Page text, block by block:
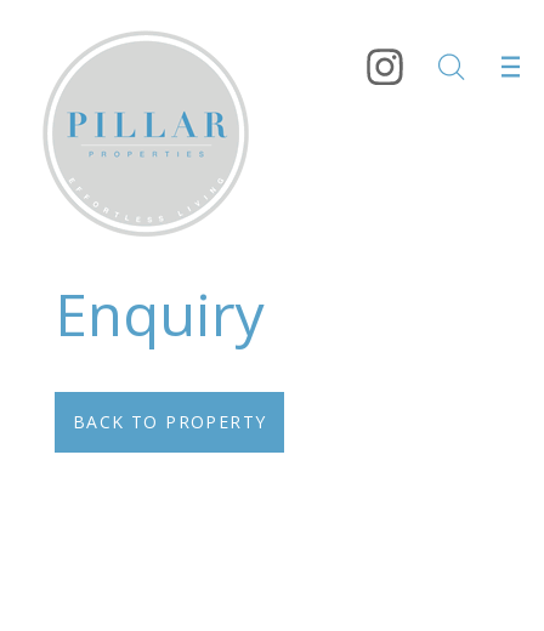
Enquiry
BACK TO PROPERTY